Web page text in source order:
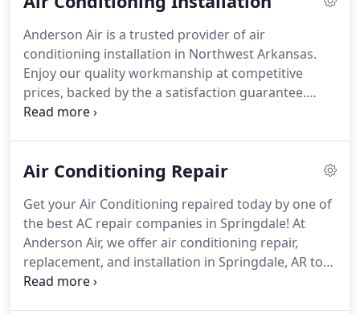
Anderson Air is a trusted provider of air
conditioning installation in Northwest Arkansas.
Enjoy our quality workmanship at competitive
prices, backed by the a satisfaction guarantee.
Need financing?
work with the best air conditioning brands and
air conditioner for their needs.As the top service
provider, our goal is to create a long-lasting
relationship with our customers.
Air Conditioning Repair
Get your Air Conditioning repaired today by one of
the best AC repair companies in Springdale! At
Anderson Air, we offer air conditioning repair,
replacement, and installation in Springdale, AR to
fit any budget.